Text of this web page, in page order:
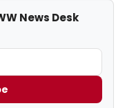
News Desk